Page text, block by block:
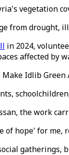
vegetation
from drought,
in 2024,
affected by
Idlib
the work
of hope' for